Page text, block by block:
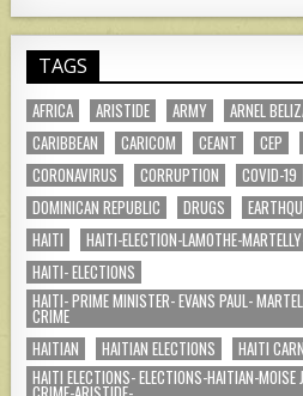
TAGS
AFRICA ARISTIDE ARMY ARNEL
CARIBBEAN
CARICOM CEANT CEP
CORONAVIRUS
CORRUPTION COVID-19
DOMINICAN REPUBLIC
DRUGS
HAITI
HAITI-ELECTION-LAMOTHE-
HAITI- ELECTIONS
HAITI- PRIME MINISTER- EVANS PAUL-
CRIME
HAITIAN
HAITIAN ELECTIONS HAITI
HAITI ELECTIONS- ELECTIONS-HAITIAN-MOISE